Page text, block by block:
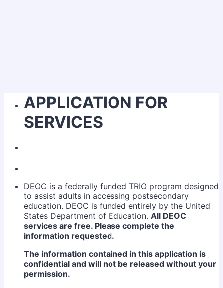
APPLICATION FOR
SERVICES
DEOC is a federally funded TRIO program designed
to assist adults in accessing postsecondary
education. DEOC is funded entirely by the United
States Department of Education. All DEOC
services are free. Please complete the
information requested.
The information contained in this application is
confidential and will not be released without your
permission.